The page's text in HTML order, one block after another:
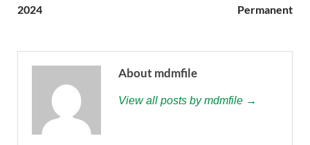
2024
Permanent
About mdmfile
View all posts by mdmfile →